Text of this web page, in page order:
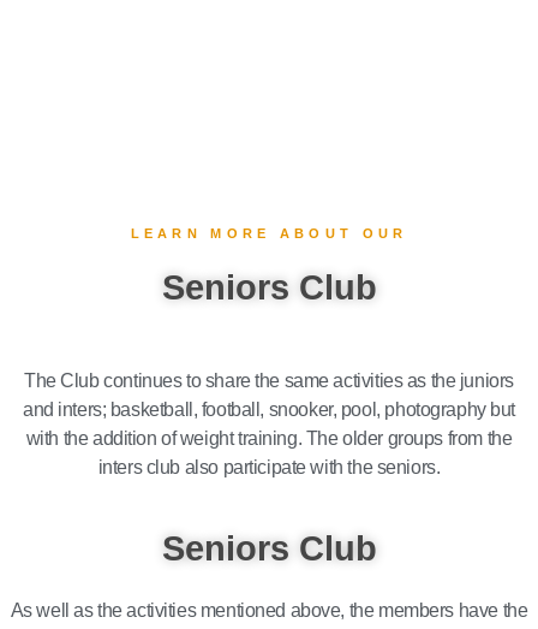
LEARN MORE ABOUT OUR
Seniors Club
The Club continues to share the same activities as the juniors
and inters; basketball, football, snooker, pool, photography but
with the addition of weight training. The older groups from the
inters club also participate with the seniors.
Seniors Club​
As well as the activities mentioned above, the members have the